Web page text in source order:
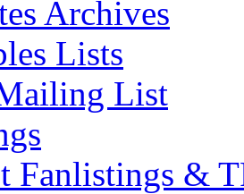
Archives
Lists
List
Fanlistings &